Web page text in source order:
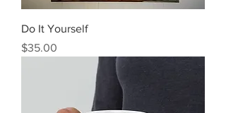
Do It Yourself
Price
$35.00